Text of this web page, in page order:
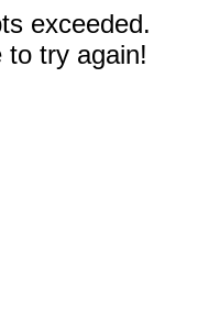
exceeded.
to try again!